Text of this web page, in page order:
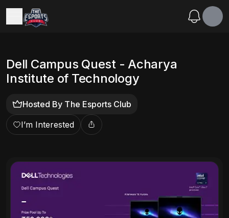
Dell Campus Quest - Acharya
Institute of Technology
Hosted By The Esports Club
I’m Interested